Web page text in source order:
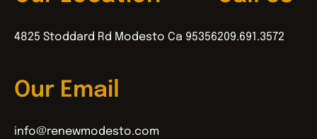
4825 Stoddard Rd Modesto Ca 95356209.691.3572
Our Email
info@renewmodesto.com